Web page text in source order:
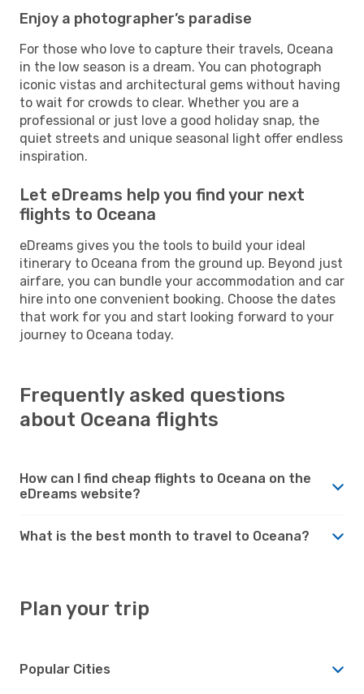
Enjoy a photographer’s paradise
For those who love to capture their travels, Oceana
in the low season is a dream. You can photograph
iconic vistas and architectural gems without having
to wait for crowds to clear. Whether you are a
professional or just love a good holiday snap, the
quiet streets and unique seasonal light offer endless
inspiration.
Let eDreams help you find your next
flights to Oceana
eDreams gives you the tools to build your ideal
itinerary to Oceana from the ground up. Beyond just
airfare, you can bundle your accommodation and car
hire into one convenient booking. Choose the dates
that work for you and start looking forward to your
journey to Oceana today.
Frequently asked questions
about Oceana flights
How can I find cheap flights to Oceana on the
eDreams website?
What is the best month to travel to Oceana?
Plan your trip
Popular Cities